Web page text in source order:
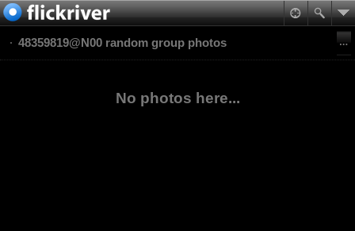
48359819@N00 random group photos
No photos here...